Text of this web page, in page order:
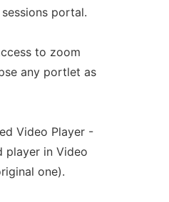
portal.
to zoom
any portlet as
Video Player -
player in Video
one).